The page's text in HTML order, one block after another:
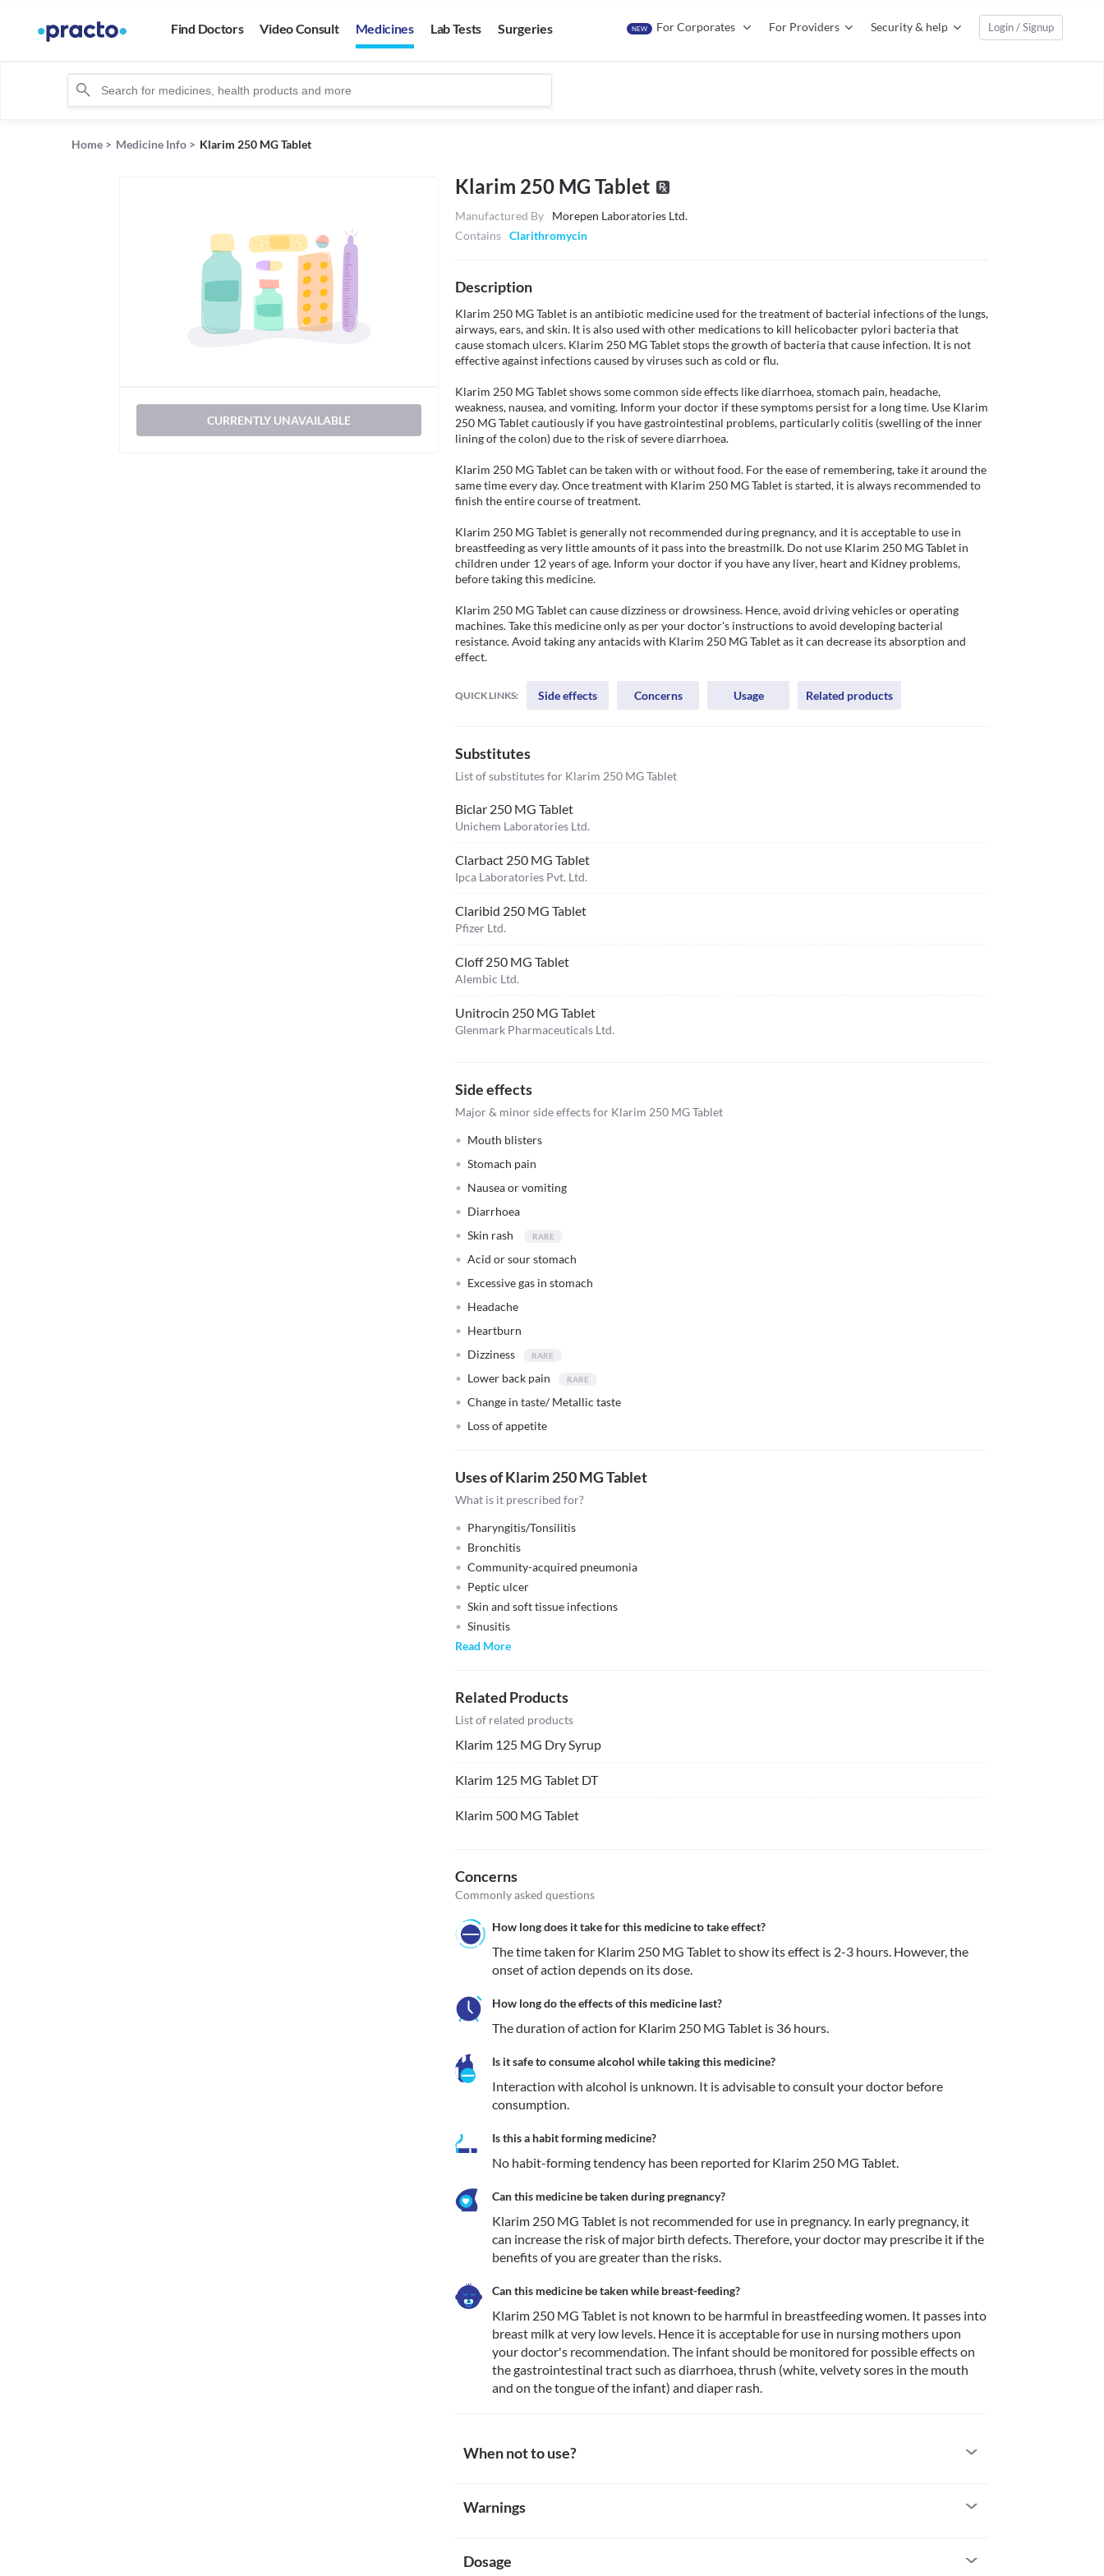
Find Doctors Video Consult Medicines Lab Tests Surgeries NEW For Corporates For Providers Security & help Login / Signup
Home > Medicine Info > Klarim 250 MG Tablet
CURRENTLY UNAVAILABLE
Klarim 250 MG Tablet
Manufactured By
Morepen Laboratories Ltd.
Contains Clarithromycin
Description
Klarim 250 MG Tablet is an antibiotic medicine used for the treatment of bacterial infections of the lungs,
airways, ears, and skin. It is also used with other medications to kill helicobacter pylori bacteria that
cause stomach ulcers. Klarim 250 MG Tablet stops the growth of bacteria that cause infection. It is not
effective against infections caused by viruses such as cold or flu.
Klarim 250 MG Tablet shows some common side effects like diarrhoea, stomach pain, headache,
weakness, nausea, and vomiting. Inform your doctor if these symptoms persist for a long time. Use Klarim
250 MG Tablet cautiously if you have gastrointestinal problems, particularly colitis (swelling of the inner
lining of the colon) due to the risk of severe diarrhoea.
Klarim 250 MG Tablet can be taken with or without food. For the ease of remembering, take it around the
same time every day. Once treatment with Klarim 250 MG Tablet is started, it is always recommended to
finish the entire course of treatment.
Klarim 250 MG Tablet is generally not recommended during pregnancy, and it is acceptable to use in
breastfeeding as very little amounts of it pass into the breastmilk. Do not use Klarim 250 MG Tablet in
children under 12 years of age. Inform your doctor if you have any liver, heart and Kidney problems,
before taking this medicine.
Klarim 250 MG Tablet can cause dizziness or drowsiness. Hence, avoid driving vehicles or operating
machines. Take this medicine only as per your doctor's instructions to avoid developing bacterial
resistance. Avoid taking any antacids with Klarim 250 MG Tablet as it can decrease its absorption and
effect.
QUICK LINKS: Side effects Concerns Usage Related products
Substitutes
List of substitutes for Klarim 250 MG Tablet
Biclar 250 MG Tablet
Unichem Laboratories Ltd.
Clarbact 250 MG Tablet
Ipca Laboratories Pvt. Ltd.
Claribid 250 MG Tablet
Pfizer Ltd.
Cloff 250 MG Tablet
Alembic Ltd.
Unitrocin 250 MG Tablet
Glenmark Pharmaceuticals Ltd.
Side effects
Major & minor side effects for Klarim 250 MG Tablet
Mouth blisters
Stomach pain
Nausea or vomiting
Diarrhoea
Skin rash
Acid or sour stomach
Excessive gas in stomach
Headache
Heartburn
Dizziness
Lower back pain
Change in taste/ Metallic taste
Loss of appetite
Uses of Klarim 250 MG Tablet
What is it prescribed for?
Pharyngitis/Tonsilitis
Bronchitis
Community-acquired pneumonia
Peptic ulcer
Skin and soft tissue infections
Sinusitis
Read More
Related Products
List of related products
Klarim 125 MG Dry Syrup
Klarim 125 MG Tablet DT
Klarim 500 MG Tablet
Concerns
Commonly asked questions
How long does it take for this medicine to take effect?
The time taken for Klarim 250 MG Tablet to show its effect is 2-3 hours. However, the
onset of action depends on its dose.
How long do the effects of this medicine last?
The duration of action for Klarim 250 MG Tablet is 36 hours.
Is it safe to consume alcohol while taking this medicine?
Interaction with alcohol is unknown. It is advisable to consult your doctor before
consumption.
Is this a habit forming medicine?
No habit-forming tendency has been reported for Klarim 250 MG Tablet.
Can this medicine be taken during pregnancy?
Klarim 250 MG Tablet is not recommended for use in pregnancy. In early pregnancy, it
can increase the risk of major birth defects. Therefore, your doctor may prescribe it if the
benefits of you are greater than the risks.
Can this medicine be taken while breast-feeding?
Klarim 250 MG Tablet is not known to be harmful in breastfeeding women. It passes into
breast milk at very low levels. Hence it is acceptable for use in nursing mothers upon
your doctor's recommendation. The infant should be monitored for possible effects on
the gastrointestinal tract such as diarrhoea, thrush (white, velvety sores in the mouth
and on the tongue of the infant) and diaper rash.
When not to use?
Avoid taking Klarim 250 MG Tablet if you are allergic to it. Serious allergic reactions to this medicine
Do not use Klarim 250 MG Tablet in patients with a history of cholestatic jaundice (a condition of
Warnings
Pregnancy
Dosage